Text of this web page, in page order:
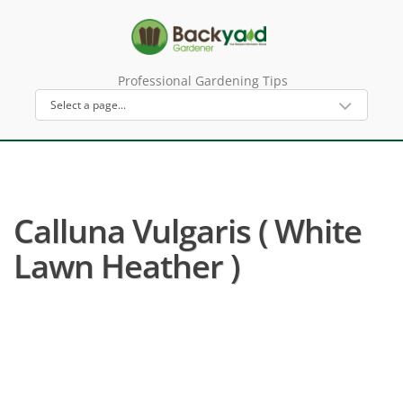
Professional Gardening Tips
Calluna Vulgaris ( White
Lawn Heather )